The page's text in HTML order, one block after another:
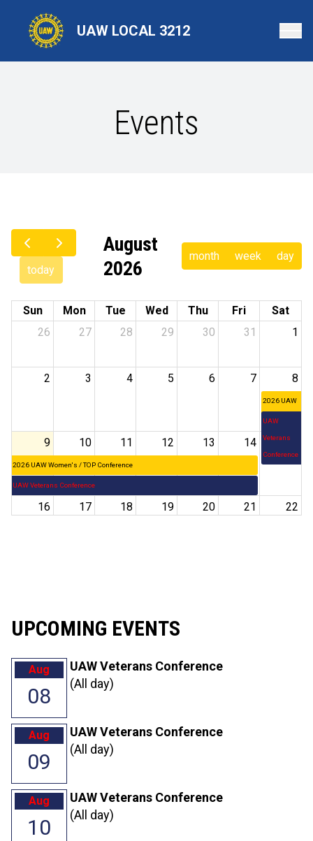
content
UAW LOCAL 3212
Events
today
August
2026
month week day
Sun Mon Tue Wed Thu Fri
Sat
26
27 28 29 30 31 1
2 3 4 5 6 7 8
2026 UAW
Women's /
TOP
Conference
UAW
Veterans
Conference
9
2026 UAW Women's / TOP Conference
UAW Veterans Conference
10 11 12 13 14 15
16 17 18 19 20 21 22
UPCOMING EVENTS
Aug
08
UAW Veterans Conference
(All day)
Aug
09
UAW Veterans Conference
(All day)
Aug
10
UAW Veterans Conference
(All day)